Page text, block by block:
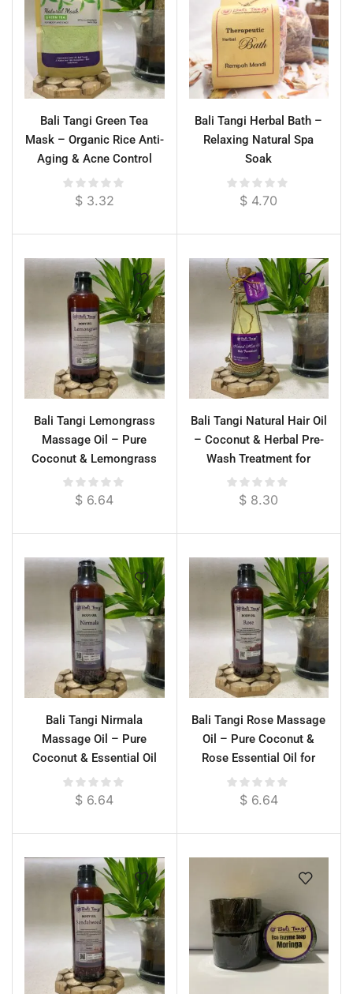
Bali Tangi Green Tea
Mask – Organic Rice Anti-
Aging & Acne Control
Face & Body Treatment
$3.32
Bali Tangi Herbal Bath –
Relaxing Natural Spa
Soak
$ 4.70
Bali Tangi Lemongrass
Massage Oil – Pure
Coconut & Lemongrass
Essential Oil for
Energizing Relief & Deep
$ 6.64
Bali Tangi Natural Hair Oil
– Coconut & Herbal Pre-
Wash Treatment for
Strong Roots & Gray
Prevention
$ 8.30
Bali Tangi Nirmala
Massage Oil – Pure
Coconut & Essential Oil
Blend for Deep Moisture &
Scrub Prep
$ 6.64
Bali Tangi Rose Massage
Oil – Pure Coconut &
Rose Essential Oil for
Relaxation & Skin
Moisture
$6.64